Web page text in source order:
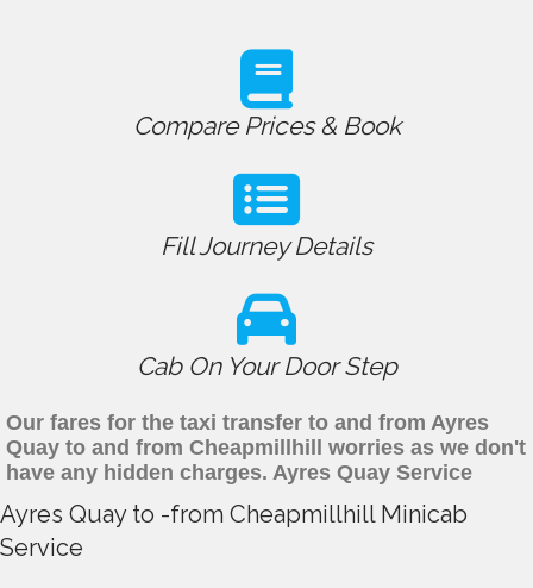
Compare Prices & Book
Fill Journey Details
Cab On Your Door Step
Our fares for the taxi transfer to and from Ayres
Quay to and from Cheapmillhill worries as we don't
have any hidden charges. Ayres Quay Service
Ayres Quay to -from Cheapmillhill Minicab
Service